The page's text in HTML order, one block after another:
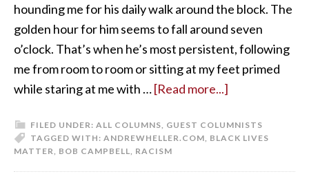
hounding me for his daily walk around the block. The
golden hour for him seems to fall around seven
o’clock. That’s when he’s most persistent, following
me from room to room or sitting at my feet primed
while staring at me with …[Read more...]
FILED UNDER: ALL COLUMNS GUEST COLUMNISTS
TAGGED WITH: ANDREWHELLER.COM BLACK LIVES
MATTER
BOB CAMPBELL RACISM